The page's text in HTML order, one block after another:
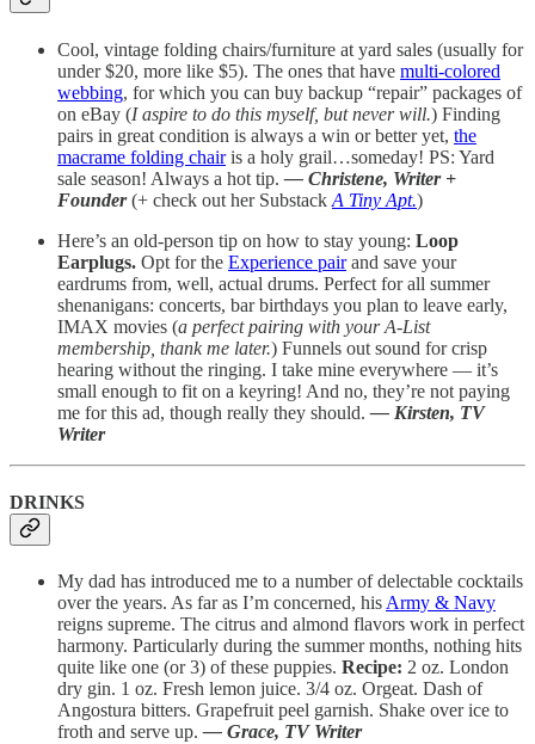
Cool, vintage folding chairs/furniture at yard sales (usually for
under $20, more like $5). The ones that have multi-colored
webbing, for which you can buy backup “repair” packages of
on eBay (I aspire to do this myself, but never will.) Finding
pairs in great condition is always a win or better yet, the
macrame folding chairis a holy grail…someday! PS: Yard
sale season! Always a hot tip.— Christene, Writer +
Founder(+ check out her Substack A Tiny Apt.)
Here’s an old-person tip on how to stay young: Loop
Earplugs. Opt for the Experience pairand save your
eardrums from, well, actual drums. Perfect for all summer
shenanigans: concerts, bar birthdays you plan to leave early,
IMAX movies (a perfect pairing with your A-List
membership, thank me later.) Funnels out sound for crisp
hearing without the ringing. I take mine everywhere — it’s
small enough to fit on a keyring! And no, they’re not paying
me for this ad, though really they should.— Kirsten, TV
Writer
DRINKS
My dad has introduced me to a number of delectable cocktails
over the years. As far as I’m concerned, his Army & Navy
reigns supreme. The citrus and almond flavors work in perfect
harmony. Particularly during the summer months, nothing hits
quite like one (or 3) of these puppies. Recipe: 2 oz. London
dry gin. 1 oz. Fresh lemon juice. 3/4 oz. Orgeat. Dash of
Angostura bitters. Grapefruit peel garnish. Shake over ice to
froth and serve up.— Grace, TV Writer